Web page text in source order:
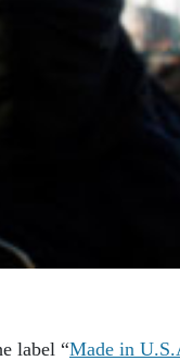
label “Made in